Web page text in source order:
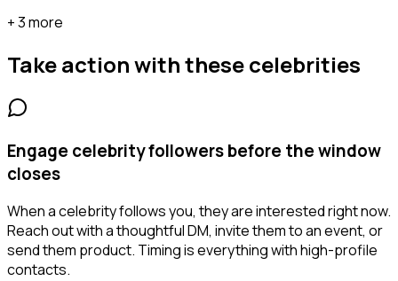
+ 3 more
Take action with thesecelebrities
Engage celebrity followers before the window
closes
When a celebrity follows you, they are interested right now.
Reach out with a thoughtful DM, invite them to an event, or
send them product. Timing is everything with high-profile
contacts.